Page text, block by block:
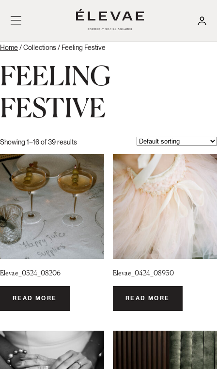
Home/ Collections / Feeling Festive
FEELING
FESTIVE
Showing 1–16 of 39 results
Elevae_0324_08206
READ MORE
Elevae_0424_08930
READ MORE